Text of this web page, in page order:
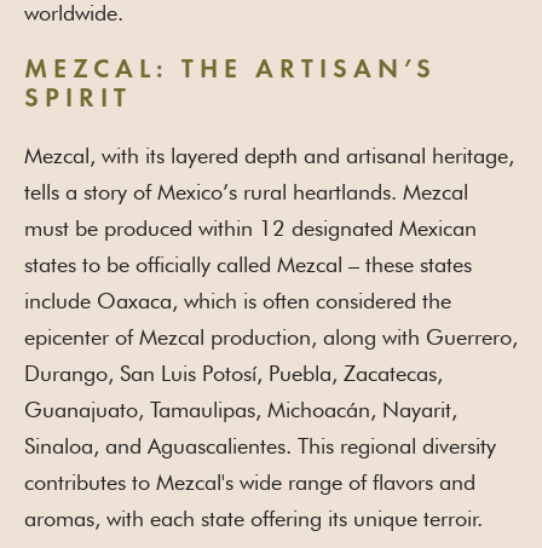
worldwide.
MEZCAL: THE ARTISAN’S
SPIRIT
Mezcal, with its layered depth and artisanal heritage,
tells a story of Mexico’s rural heartlands. Mezcal
must be produced within 12 designated Mexican
states to be officially called Mezcal – these states
include Oaxaca, which is often considered the
epicenter of Mezcal production, along with Guerrero,
Durango, San Luis Potosí, Puebla, Zacatecas,
Guanajuato, Tamaulipas, Michoacán, Nayarit,
Sinaloa, and Aguascalientes. This regional diversity
contributes to Mezcal's wide range of flavors and
aromas, with each state offering its unique terroir.